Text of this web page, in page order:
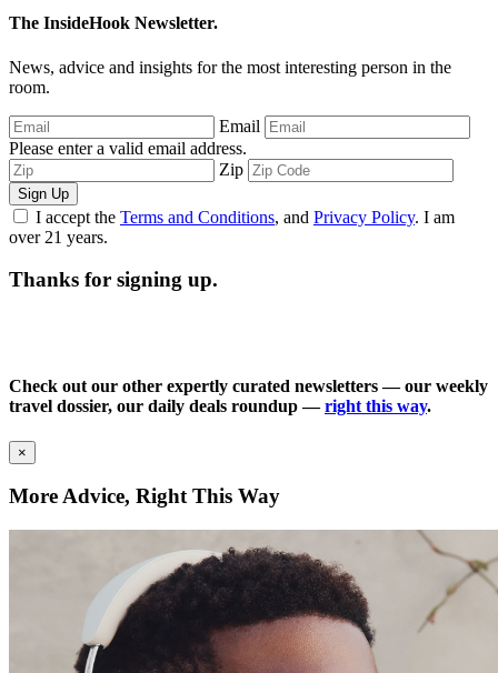
The InsideHook Newsletter.
News, advice and insights for the most interesting person in the
room.
Email
Please enter a valid email address.
Zip
Sign Up
I accept the Terms and Conditions, and Privacy Policy. I am
over 21 years.
Thanks for signing up.
Check out our other expertly curated newsletters — our weekly
travel dossier, our daily deals roundup —right this way.
×
More Advice, Right This Way